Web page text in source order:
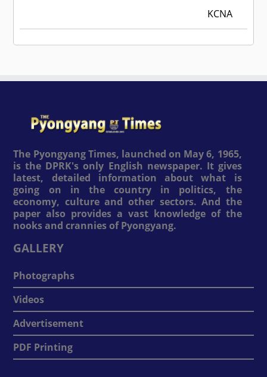
KCNA
The Pyongyang Times, launched on May 6, 1965,
is the DPRK's only English newspaper. It gives
latest, detailed information about what is
going on in the country in politics, the
economy, culture and other sectors. And the
paper also provides a vast knowledge of the
nooks and crannies of Pyongyang.
GALLERY
Photographs
Videos
Advertisement
PDF Printing